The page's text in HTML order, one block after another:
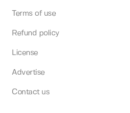
Terms of use
Refund policy
License
Advertise
Contact us